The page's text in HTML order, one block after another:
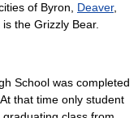
of Byron, Deaver,
is the Grizzly Bear.
School was completed
that time only student